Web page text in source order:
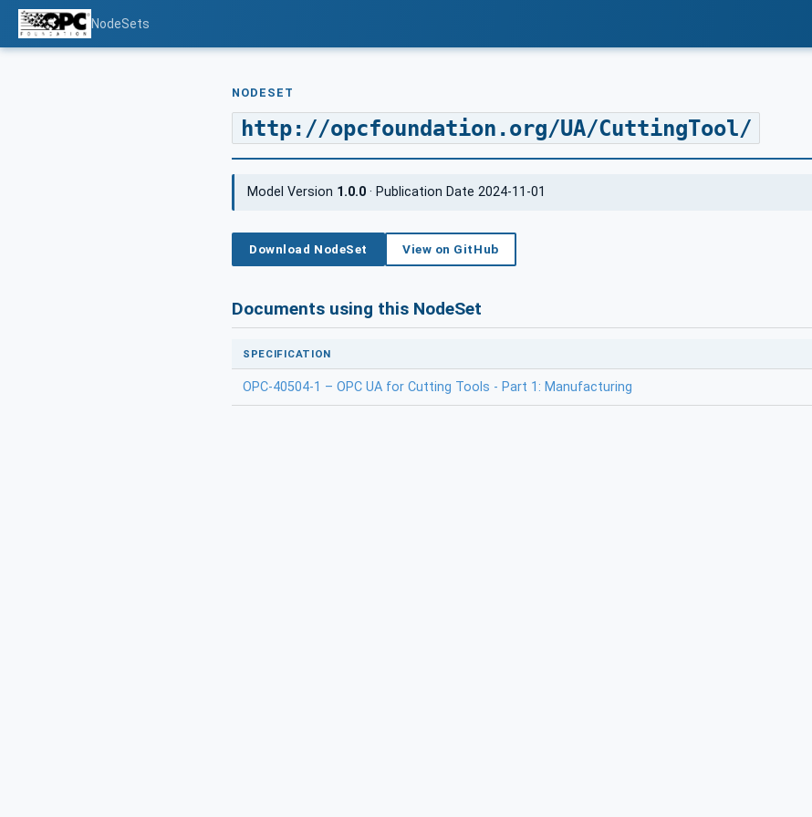
NodeSets
NODESET
http://opcfoundation.org/UA/CuttingTool/
Model Version 1.0.0 · Publication Date 2024-11-01
Download NodeSet View on GitHub
Documents using this NodeSet
SPECIFICATION
OPC-40504-1 – OPC UA for Cutting Tools - Part 1: Manufacturing